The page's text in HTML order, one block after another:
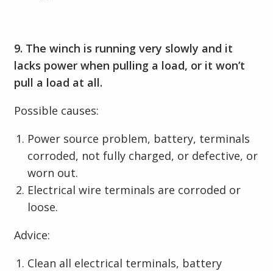
9. The winch is running very slowly and it
lacks power when pulling a load, or it won’t
pull a load at all.
Possible causes:
Power source problem, battery, terminals
corroded, not fully charged, or defective, or
worn out.
Electrical wire terminals are corroded or
loose.
Advice:
Clean all electrical terminals, battery